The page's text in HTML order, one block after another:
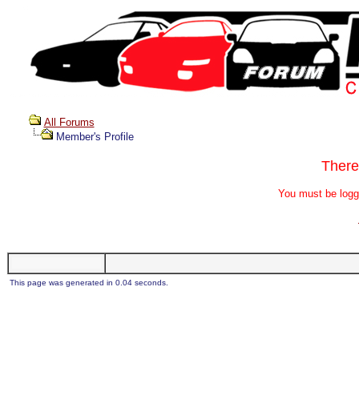
All Forums
Member's Profile
You must be
This page was generated in 0.04 seconds.